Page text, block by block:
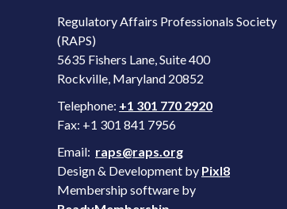
Regulatory Affairs Professionals Society
(RAPS)
5635 Fishers Lane, Suite 400
Rockville, Maryland 20852
Telephone: +1 301 770 2920
Fax: +1 301 841 7956
Email: raps@raps.org
Design & Development by Pixl8
Membership software by